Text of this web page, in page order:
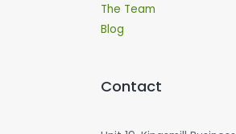
The Team
Blog
Contact